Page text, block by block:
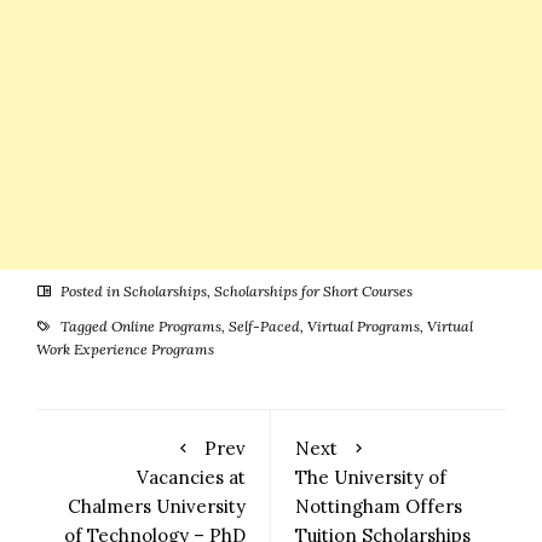
Posted in Scholarships, Scholarships for Short Courses
Tagged Online Programs, Self-Paced, Virtual Programs, Virtual
Work Experience Programs
Prev
Vacancies at
Chalmers University
of Technology – PhD
Next
The University of
Nottingham Offers
Tuition Scholarships